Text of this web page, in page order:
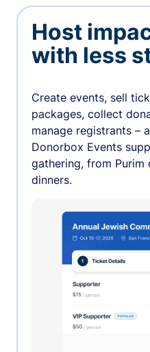
Host
with less
Create events, sell
packages, collect
manage registrants –
Donorbox Events
gathering, from
dinners.